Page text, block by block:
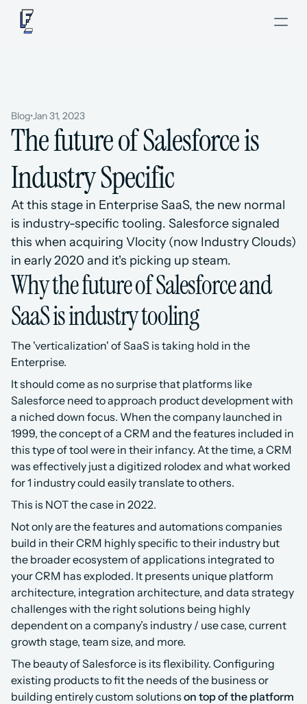
Blog•Jan 31, 2023
The future of Salesforce is
Industry Specific
At this stage in Enterprise SaaS, the new normal
is industry-specific tooling. Salesforce signaled
this when acquiring Vlocity (now Industry Clouds)
in early 2020 and it's picking up steam.
Why the future of Salesforce and
SaaS is industry tooling
The 'verticalization' of SaaS is taking hold in the
Enterprise.
It should come as no surprise that platforms like
Salesforce need to approach product development with
a niched down focus. When the company launched in
1999, the concept of a CRM and the features included in
this type of tool were in their infancy. At the time, a CRM
was effectively just a digitized rolodex and what worked
for 1 industry could easily translate to others.
This is NOT the case in 2022.
Not only are the features and automations companies
build in their CRM highly specific to their industry but
the broader ecosystem of applications integrated to
your CRM has exploded. It presents unique platform
architecture, integration architecture, and data strategy
challenges with the right solutions being highly
dependent on a company’s industry / use case, current
growth stage, team size, and more.
The beauty of Salesforce is its flexibility. Configuring
existing products to fit the needs of the business or
building entirely custom solutions on top of the platform